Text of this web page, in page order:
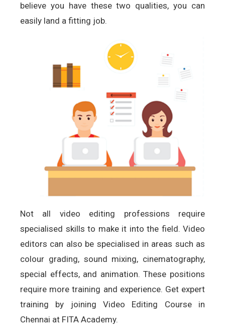
believe you have these two qualities, you can
easily land a fitting job.
Not all video editing professions require
specialised skills to make it into the field. Video
editors can also be specialised in areas such as
colour grading, sound mixing, cinematography,
special effects, and animation. These positions
require more training and experience. Get expert
training by joining Video Editing Course in
Chennai at FITA Academy.